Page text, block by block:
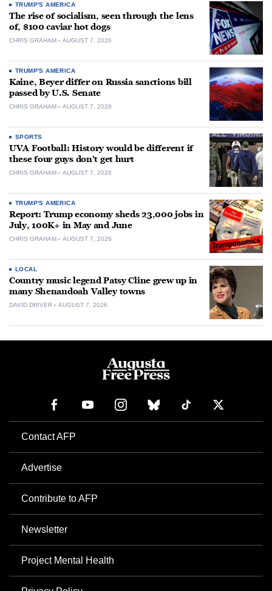
TRUMP'S AMERICA
The rise of socialism, seen through the lens
of, $100 caviar hot dogs
CHRIS GRAHAM AUGUST 7, 2026
TRUMP'S AMERICA
Kaine, Beyer differ on Russia sanctions bill
passed by U.S. Senate
CHRIS GRAHAM AUGUST 7, 2026
SPORTS
UVA Football: History would be different if
these four guys don’t get hurt
CHRIS GRAHAM AUGUST 7, 2026
TRUMP'S AMERICA
Report: Trump economy sheds 23,000 jobs in
July, 100K+ in May and June
CHRIS GRAHAM AUGUST 7, 2026
LOCAL
Country music legend Patsy Cline grew up in
many Shenandoah Valley towns
DAVID DRIVER AUGUST 7, 2026
Contact AFP
Advertise
Contribute to AFP
Newsletter
Project Mental Health